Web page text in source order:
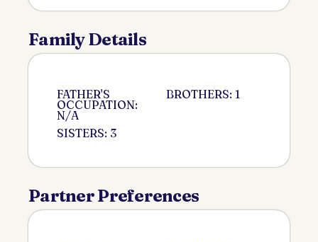
Family Details
FATHER'S
OCCUPATION:
N/A
SISTERS: 3
BROTHERS: 1
Partner Preferences